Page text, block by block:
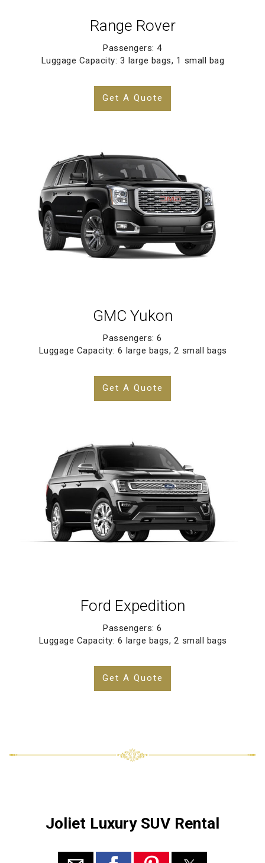
Range Rover
Passengers: 4
Luggage Capacity: 3 large bags, 1 small bag
Get A Quote
GMC Yukon
Passengers: 6
Luggage Capacity: 6 large bags, 2 small bags
Get A Quote
Ford Expedition
Passengers: 6
Luggage Capacity: 6 large bags, 2 small bags
Get A Quote
Joliet Luxury SUV Rental